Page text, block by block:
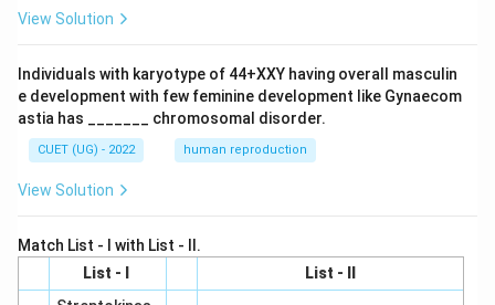
View Solution
Individuals with karyotype of 44+XXY having overall masculin
e development with few feminine development like Gynaecom
astia has _______ chromosomal disorder.
CUET (UG) - 2022 human reproduction
View Solution
Match List - I with List - II.
List - I
List - II